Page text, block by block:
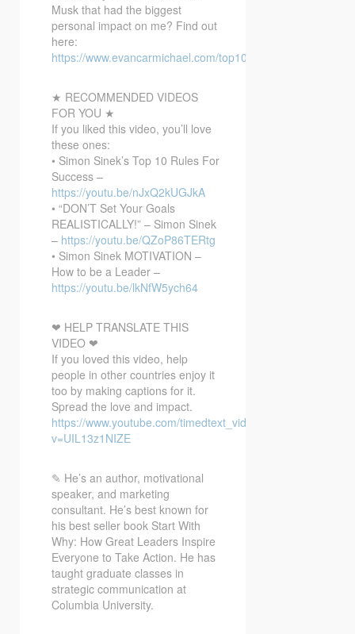
Musk that had the biggest
personal impact on me? Find out
here:
https://www.evancarmichael.com/top10bonusvideo/
★ RECOMMENDED VIDEOS
FOR YOU ★
If you liked this video, you’ll love
these ones:
• Simon Sinek’s Top 10 Rules For
Success –
https://youtu.be/nJxQ2kUGJkA
• “DON’T Set Your Goals
REALISTICALLY!” – Simon Sinek
– https://youtu.be/QZoP86TERtg
• Simon Sinek MOTIVATION –
How to be a Leader –
https://youtu.be/lkNfW5ych64
❤ HELP TRANSLATE THIS
VIDEO ❤
If you loved this video, help
people in other countries enjoy it
too by making captions for it.
Spread the love and impact.
https://www.youtube.com/timedtext_video?
v=UIL13z1NIZE
✎ He’s an author, motivational
speaker, and marketing
consultant. He’s best known for
his best seller book Start With
Why: How Great Leaders Inspire
Everyone to Take Action. He has
taught graduate classes in
strategic communication at
Columbia University.